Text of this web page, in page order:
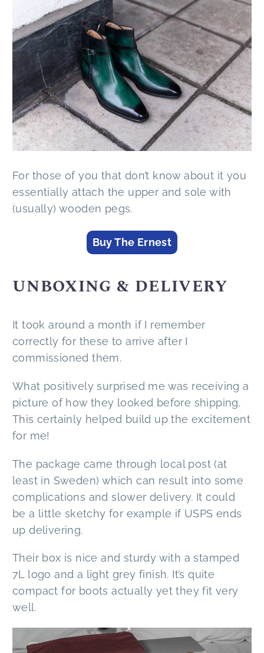
For those of you that don’t know about it you
essentially attach the upper and sole with
(usually) wooden pegs.
Buy The Ernest
UNBOXING & DELIVERY
It took around a month if I remember
correctly for these to arrive after I
commissioned them.
What positively surprised me was receiving a
picture of how they looked before shipping.
This certainly helped build up the excitement
for me!
The package came through local post (at
least in Sweden) which can result into some
complications and slower delivery. It could
be a little sketchy for example if USPS ends
up delivering.
Their box is nice and sturdy with a stamped
7L logo and a light grey finish. It’s quite
compact for boots actually yet they fit very
well.